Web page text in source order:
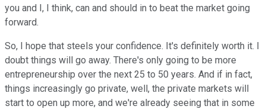
you and I, I think, can and should in to beat the market going
forward.
So, I hope that steels your confidence. It's definitely worth it. I
doubt things will go away. There's only going to be more
entrepreneurship over the next 25 to 50 years. And if in fact,
things increasingly go private, well, the private markets will
start to open up more, and we're already seeing that in some